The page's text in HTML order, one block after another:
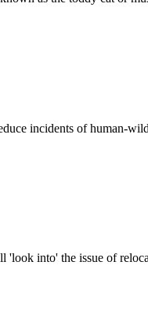
incidents of human-
'look into' the issue of